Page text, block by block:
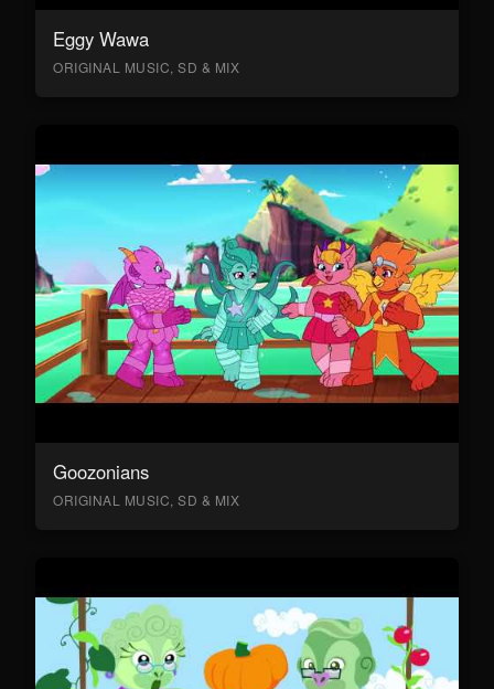
Eggy Wawa
ORIGINAL MUSIC, SD & MIX
Goozonians
ORIGINAL MUSIC, SD & MIX